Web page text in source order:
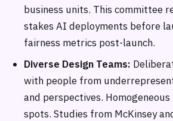
business units. This committee
stakes AI deployments before
fairness metrics post-launch.
Diverse Design Teams:
with people from
and perspectives.
spots. Studies from McKinsey